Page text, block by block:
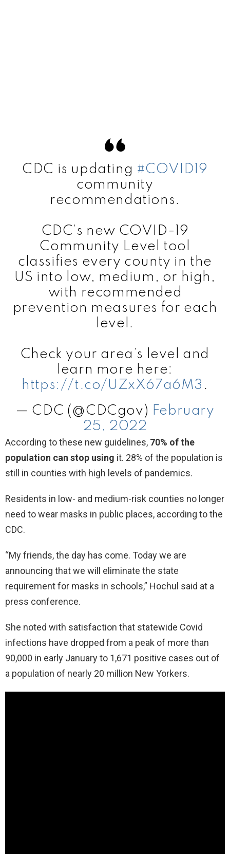
CDC is updating #COVID19
community
recommendations.
CDC’s new COVID-19
Community Level tool
classifies every county in the
US into low, medium, or high,
with recommended
prevention measures for each
level.
Check your area’s level and
learn more here:
https://t.co/UZxX67a6M3 .
— CDC (@CDCgov) February
25, 2022
According to these new guidelines, 70% of the
population can stop using it. 28% of the population is
still in counties with high levels of pandemics.
Residents in low- and medium-risk counties no longer
need to wear masks in public places, according to the
CDC.
“My friends, the day has come. Today we are
announcing that we will eliminate the state
requirement for masks in schools,” Hochul said at a
press conference.
She noted with satisfaction that statewide Covid
infections have dropped from a peak of more than
90,000 in early January to 1,671 positive cases out of
a population of nearly 20 million New Yorkers.